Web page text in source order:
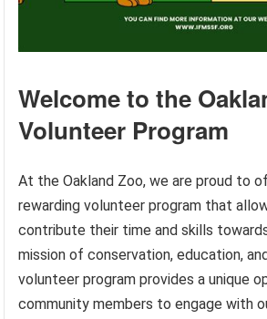
Welcome to the
Volunteer Program
At the Oakland Zoo, we are proud to
rewarding volunteer program that
contribute their time and skills
mission of conservation, education,
volunteer program provides a unique
community members to engage with